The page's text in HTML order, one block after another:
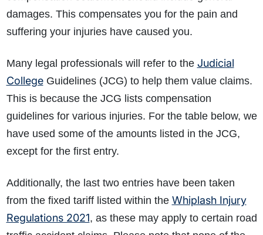
damages. This compensates you for the pain and
suffering your injuries have caused you.
Many legal professionals will refer to the Judicial
CollegeGuidelines (JCG) to help them value claims.
This is because the JCG lists compensation
guidelines for various injuries. For the table below, we
have used some of the amounts listed in the JCG,
except for the first entry.
Additionally, the last two entries have been taken
from the fixed tariff listed within the Whiplash Injury
Regulations 2021, as these may apply to certain road